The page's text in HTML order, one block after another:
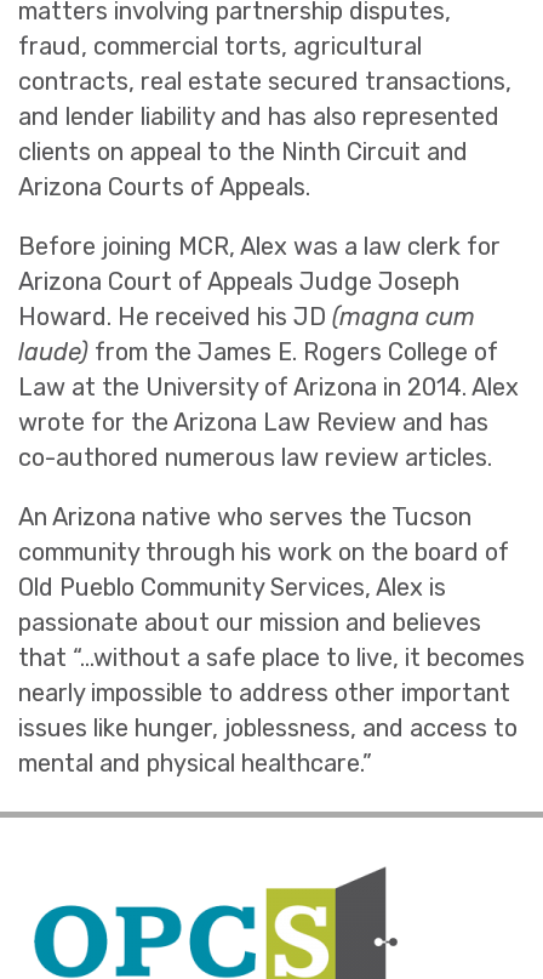
matters involving partnership disputes,
fraud, commercial torts, agricultural
contracts, real estate secured transactions,
and lender liability and has also represented
clients on appeal to the Ninth Circuit and
Arizona Courts of Appeals.
Before joining MCR, Alex was a law clerk for
Arizona Court of Appeals Judge Joseph
Howard. He received his JD (magna cum
laude) from the James E. Rogers College of
Law at the University of Arizona in 2014. Alex
wrote for the Arizona Law Review and has
co-authored numerous law review articles.
An Arizona native who serves the Tucson
community through his work on the board of
Old Pueblo Community Services, Alex is
passionate about our mission and believes
that “…without a safe place to live, it becomes
nearly impossible to address other important
issues like hunger, joblessness, and access to
mental and physical healthcare.”